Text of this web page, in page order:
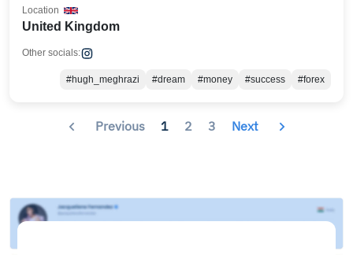
United Kingdom
Location
Other socials:
#hugh_meghrazi #dream #money #success #forex
Previous 1 2 3 Next